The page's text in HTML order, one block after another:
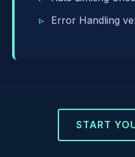
Error Handling
START